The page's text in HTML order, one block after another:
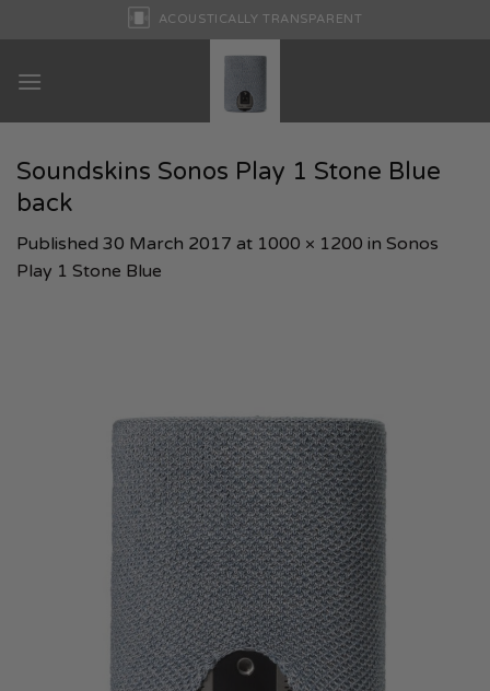
ACOUSTICALLY TRANSPARENT
Soundskins Sonos Play 1 Stone Blue
back
Published 30 March 2017 at 1000 × 1200 in Sonos
Play 1 Stone Blue